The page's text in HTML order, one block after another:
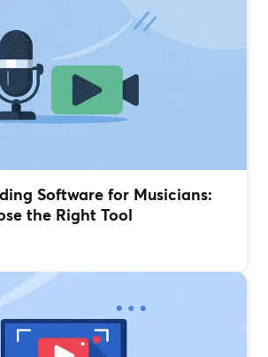
Software for Musicians:
the Right Tool